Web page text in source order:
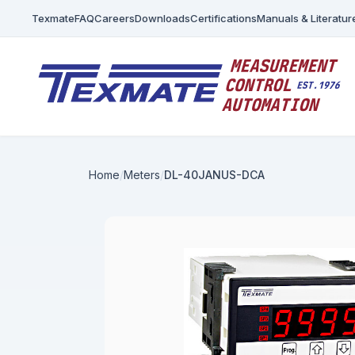
TexmateFAQCareersDownloadsCertificationsManuals &
Home Meters DL-40JANUS-DCA